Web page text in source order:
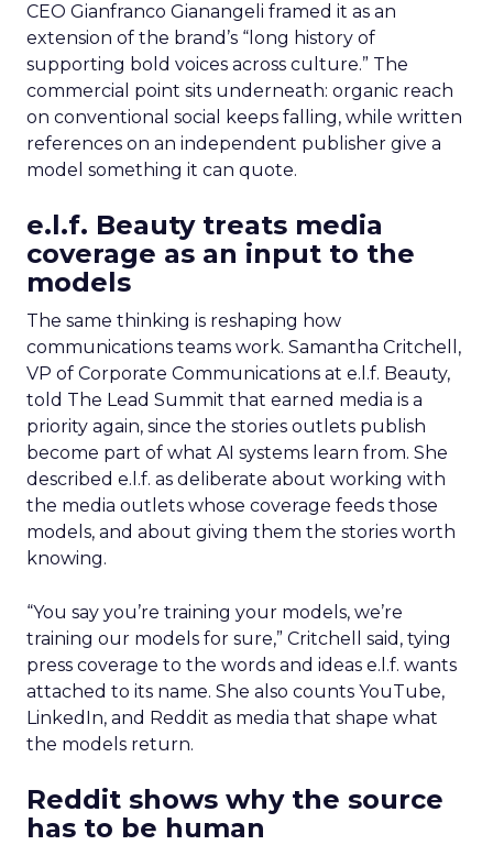
CEO Gianfranco Gianangeli framed it as an
extension of the brand’s “long history of
supporting bold voices across culture.” The
commercial point sits underneath: organic reach
on conventional social keeps falling, while written
references on an independent publisher give a
model something it can quote.
e.l.f. Beauty treats media
coverage as an input to the
models
The same thinking is reshaping how
communications teams work. Samantha Critchell,
VP of Corporate Communications at e.l.f. Beauty,
told The Lead Summit that earned media is a
priority again, since the stories outlets publish
become part of what AI systems learn from. She
described e.l.f. as deliberate about working with
the media outlets whose coverage feeds those
models, and about giving them the stories worth
knowing.
“You say you’re training your models, we’re
training our models for sure,” Critchell said, tying
press coverage to the words and ideas e.l.f. wants
attached to its name. She also counts YouTube,
LinkedIn, and Reddit as media that shape what
the models return.
Reddit shows why the source
has to be human